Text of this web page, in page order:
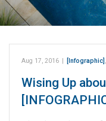
Aug 17, 2016 | [Infographic] ,
Wising Up